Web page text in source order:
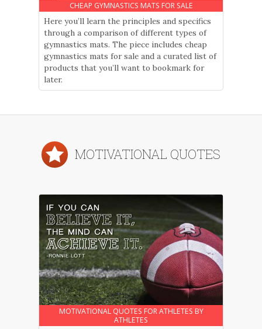
CHEAP GYMNASTICS MATS FOR SALE
Here you’ll learn the principles and specifics
through a comparison of different types of
gymnastics mats. The piece includes cheap
gymnastics mats for sale and a curated list of
products that you’ll want to bookmark for
later.
MOTIVATIONAL QUOTES
MOTIVATIONAL QUOTES FOR ATHLETES BY
ATHLETES